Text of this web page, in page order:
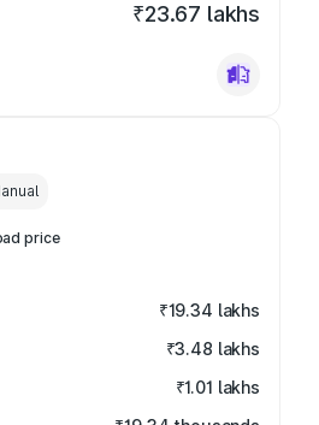
₹23.67 lakhs
price
₹19.34 lakhs
₹3.48 lakhs
₹1.01 lakhs